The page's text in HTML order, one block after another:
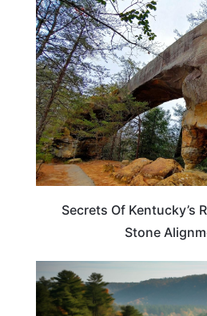
Secrets Of Kentucky’s
Stone